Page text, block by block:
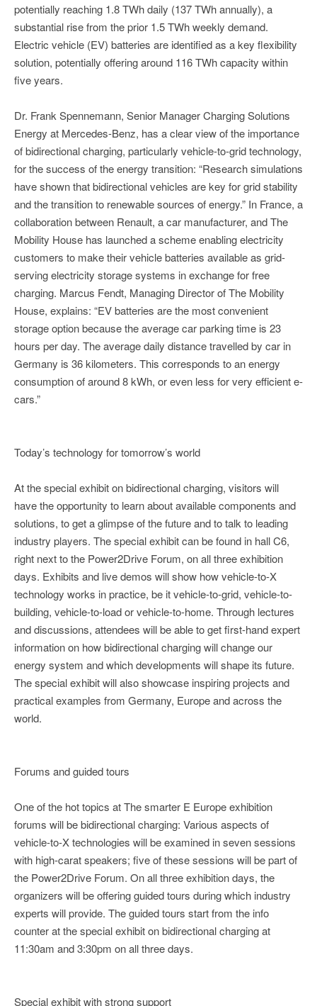
potentially reaching 1.8 TWh daily (137 TWh annually), a
substantial rise from the prior 1.5 TWh weekly demand.
Electric vehicle (EV) batteries are identified as a key flexibility
solution, potentially offering around 116 TWh capacity within
five years.
Dr. Frank Spennemann, Senior Manager Charging Solutions
Energy at Mercedes-Benz, has a clear view of the importance
of bidirectional charging, particularly vehicle-to-grid technology,
for the success of the energy transition: “Research simulations
have shown that bidirectional vehicles are key for grid stability
and the transition to renewable sources of energy.” In France, a
collaboration between Renault, a car manufacturer, and The
Mobility House has launched a scheme enabling electricity
customers to make their vehicle batteries available as grid-
serving electricity storage systems in exchange for free
charging. Marcus Fendt, Managing Director of The Mobility
House, explains: “EV batteries are the most convenient
storage option because the average car parking time is 23
hours per day. The average daily distance travelled by car in
Germany is 36 kilometers. This corresponds to an energy
consumption of around 8 kWh, or even less for very efficient e-
cars.”
Today’s technology for tomorrow’s world
At the special exhibit on bidirectional charging, visitors will
have the opportunity to learn about available components and
solutions, to get a glimpse of the future and to talk to leading
industry players. The special exhibit can be found in hall C6,
right next to the Power2Drive Forum, on all three exhibition
days. Exhibits and live demos will show how vehicle-to-X
technology works in practice, be it vehicle-to-grid, vehicle-to-
building, vehicle-to-load or vehicle-to-home. Through lectures
and discussions, attendees will be able to get first-hand expert
information on how bidirectional charging will change our
energy system and which developments will shape its future.
The special exhibit will also showcase inspiring projects and
practical examples from Germany, Europe and across the
world.
Forums and guided tours
One of the hot topics at The smarter E Europe exhibition
forums will be bidirectional charging: Various aspects of
vehicle-to-X technologies will be examined in seven sessions
with high-carat speakers; five of these sessions will be part of
the Power2Drive Forum. On all three exhibition days, the
organizers will be offering guided tours during which industry
experts will provide. The guided tours start from the info
counter at the special exhibit on bidirectional charging at
11:30am and 3:30pm on all three days.
Special exhibit with strong support